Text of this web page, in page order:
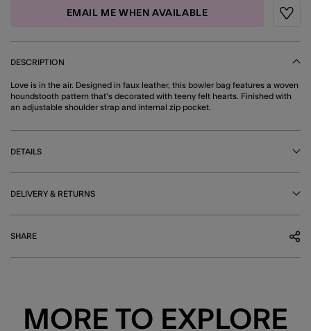
EMAIL ME WHEN AVAILABLE
DESCRIPTION
Love is in the air. Designed in faux leather, this bowler bag features a woven
houndstooth pattern that's decorated with teeny felt hearts. Finished with
an adjustable shoulder strap and internal zip pocket.
DETAILS
DELIVERY & RETURNS
SHARE
MORE TO EXPLORE